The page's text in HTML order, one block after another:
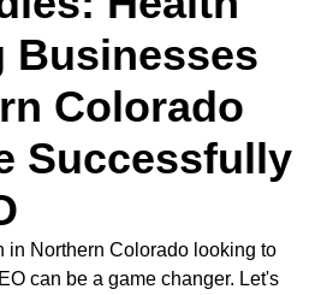
Businesses
Colorado
Successfully
in Northern Colorado looking to
can be a game changer. Let's